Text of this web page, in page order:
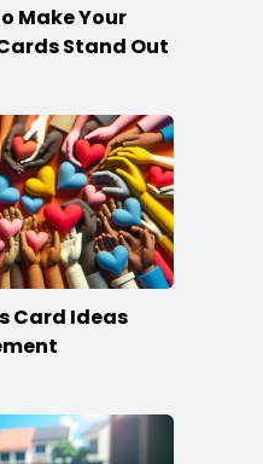
Make Your
Stand Out
Card Ideas